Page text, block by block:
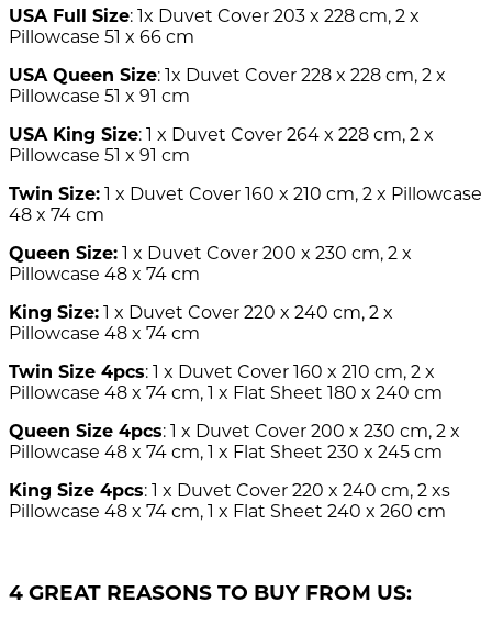
USA Full Size: 1x Duvet Cover 203 x 228 cm, 2 x
Pillowcase 51 x 66 cm
USA Queen Size: 1x Duvet Cover 228 x 228 cm, 2 x
Pillowcase 51 x 91 cm
USA King Size: 1 x Duvet Cover 264 x 228 cm, 2 x
Pillowcase 51 x 91 cm
Twin Size: 1 x Duvet Cover 160 x 210 cm, 2 x Pillowcase
48 x 74 cm
Queen Size: 1 x Duvet Cover 200 x 230 cm, 2 x
Pillowcase 48 x 74 cm
King Size: 1 x Duvet Cover 220 x 240 cm, 2 x
Pillowcase 48 x 74 cm
Twin Size 4pcs: 1 x Duvet Cover 160 x 210 cm, 2 x
Pillowcase 48 x 74 cm, 1 x Flat Sheet 180 x 240 cm
Queen Size 4pcs: 1 x Duvet Cover 200 x 230 cm, 2 x
Pillowcase 48 x 74 cm, 1 x Flat Sheet 230 x 245 cm
King Size 4pcs: 1 x Duvet Cover 220 x 240 cm, 2 xs
Pillowcase 48 x 74 cm, 1 x Flat Sheet 240 x 260 cm
4 GREAT REASONS TO BUY FROM US: